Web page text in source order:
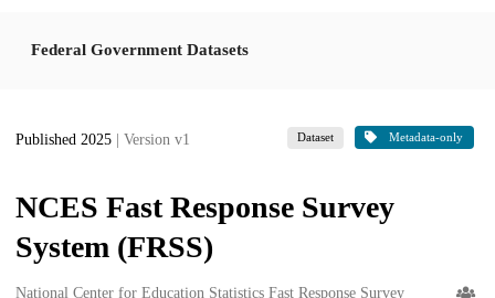
Federal Government Datasets
Published 2025 | Version v1 Dataset Metadata-only
NCES Fast Response Survey
System (FRSS)
National Center for Education Statistics Fast Response Survey